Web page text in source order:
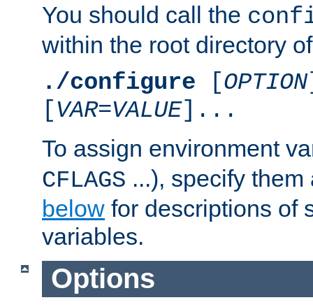
You should call the
within the root directory
./configure [OPTION
[VAR=VALUE]...
To assign environment
CFLAGS ...), specify
below for descriptions of
variables.
Options